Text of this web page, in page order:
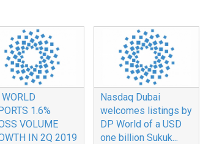
1.6%
VOLUME
IN 2Q 2019
Nasdaq Dubai
welcomes listings by
DP World of a USD
one billion Sukuk...